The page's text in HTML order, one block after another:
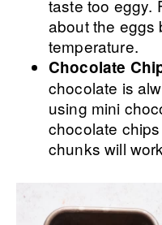
taste too eggy.
about the eggs
temperature.
Chocolate
chocolate is
using mini
chocolate
chunks will